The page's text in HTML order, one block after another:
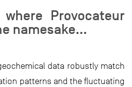
Provocateur
namesake…
data robustly match
patterns and the fluctuating